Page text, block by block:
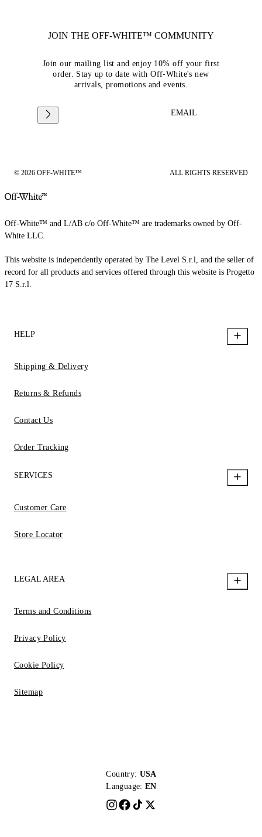
JOIN THE OFF-WHITE™ COMMUNITY
Join our mailing list and enjoy 10% off your first
order. Stay up to date with Off-White's new
arrivals, promotions and events.
EMAIL
© 2026 OFF-WHITE™ ALL RIGHTS RESERVED
Off-White™ and L/AB c/o Off-White™ are trademarks owned by Off-
White LLC.
This website is independently operated by The Level S.r.l, and the seller of
record for all products and services offered through this website is Progetto
17 S.r.l.
HELP
Shipping & Delivery
Returns & Refunds
Contact Us
Order Tracking
SERVICES
Customer Care
Store Locator
LEGAL AREA
Terms and Conditions
Privacy Policy
Cookie Policy
Sitemap
Country: USA
Language: EN